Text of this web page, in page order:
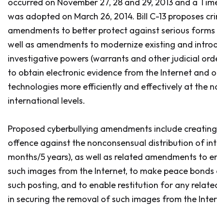
was adopted on March 26, 2014. Bill C-13 proposes
amendments to better protect against serious forms
well as amendments to modernize existing and
investigative powers (warrants and other judicial
to obtain electronic evidence from the Internet and
technologies more efficiently and effectively at the
international levels.
Proposed cyberbullying amendments include
offence against the nonconsensual distribution of
months/5 years), as well as related amendments to
such images from the Internet, to make peace
such posting, and to enable restitution for any
in securing the removal of such images from the